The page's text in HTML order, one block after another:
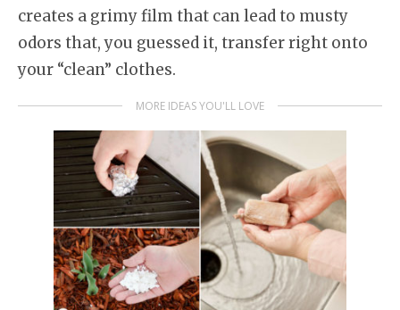
creates a grimy film that can lead to musty
odors that, you guessed it, transfer right onto
your “clean” clothes.
MORE IDEAS YOU'LL LOVE